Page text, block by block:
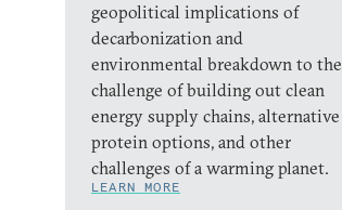
geopolitical implications of
decarbonization and
environmental breakdown to the
challenge of building out clean
energy supply chains, alternative
protein options, and other
challenges of a warming planet.
LEARN MORE